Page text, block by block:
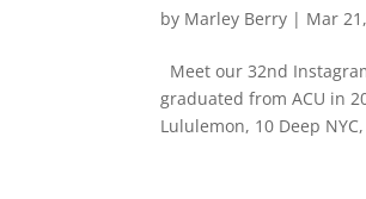
by Marley Berry | Mar
Meet our 32nd
graduated from ACU in
Lululemon, 10 Deep